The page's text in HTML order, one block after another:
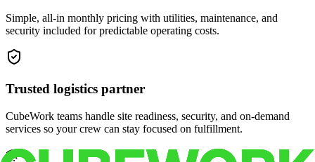
Simple, all-in monthly pricing with utilities, maintenance, and
security included for predictable operating costs.
Trusted logistics partner
CubeWork teams handle site readiness, security, and on-demand
services so your crew can stay focused on fulfillment.